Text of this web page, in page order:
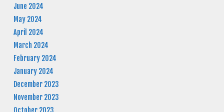
June 2024
May 2024
April 2024
March 2024
February 2024
January 2024
December 2023
November 2023
October 2023